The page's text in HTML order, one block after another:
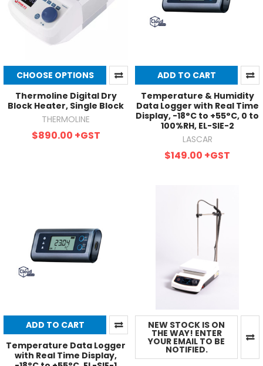
CHOOSE OPTIONS
Thermoline Digital Dry
Block Heater, Single Block
THERMOLINE
$890.00 +GST
ADD TO CART
Temperature & Humidity
Data Logger with Real Time
Display, -18°C to +55°C, 0 to
100%RH, EL-SIE-2
LASCAR
$149.00 +GST
ADD TO CART
Temperature Data Logger
with Real Time Display,
NEW STOCK IS ON
THE WAY! ENTER
YOUR EMAIL TO BE
NOTIFIED.